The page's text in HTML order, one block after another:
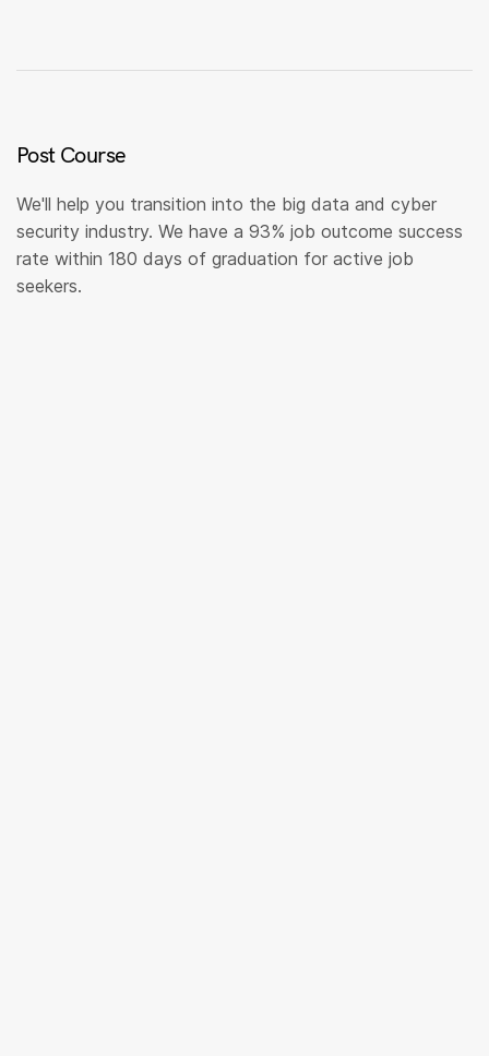
Post Course
We'll help you transition into the big data and cyber
security industry. We have a 93% job outcome success
rate within 180 days of graduation for active job
seekers.